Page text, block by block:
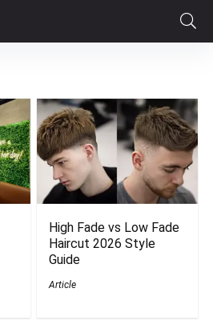
High Fade vs Low Fade
Haircut 2026 Style
Guide
Article